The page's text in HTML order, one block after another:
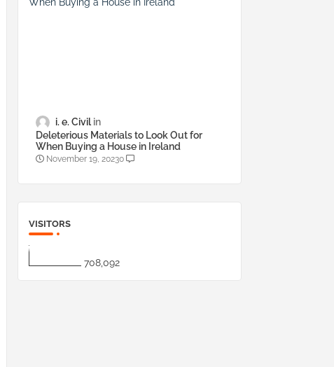
i. e. Civil
Deleterious Materials to Look Out for
When Buying a House in Ireland
November 19, 20230
VISITORS
708,092